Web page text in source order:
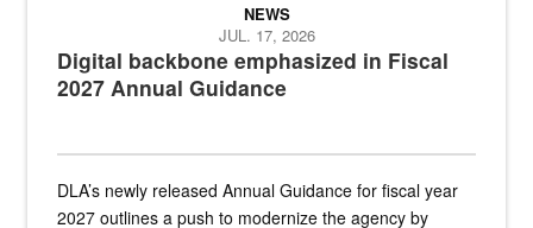
Digital backbone emphasized in Fiscal
2027 Annual Guidance
NEWS
JUL. 17, 2026
DLA’s newly released Annual Guidance for fiscal year
2027 outlines a push to modernize the agency by